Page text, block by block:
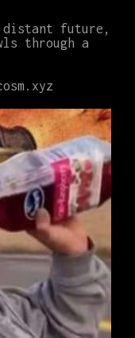
distant future,
through a